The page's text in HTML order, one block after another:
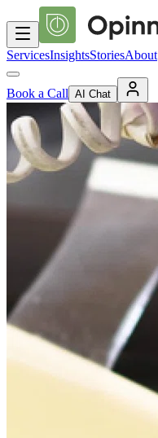
ServicesInsightsStoriesAbout
Book a Call AI Chat